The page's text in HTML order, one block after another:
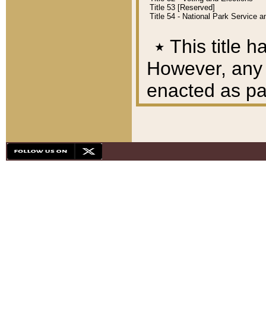
Title 53 [Reserved]
Title 54 - National Park Service
٭ This title
However,
enacted as